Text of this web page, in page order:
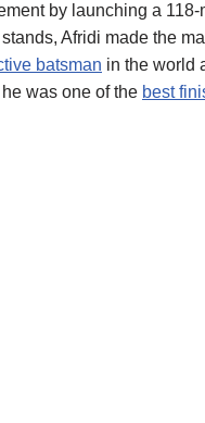
by launching a
Afridi made the
batsman in the world
was one of the best